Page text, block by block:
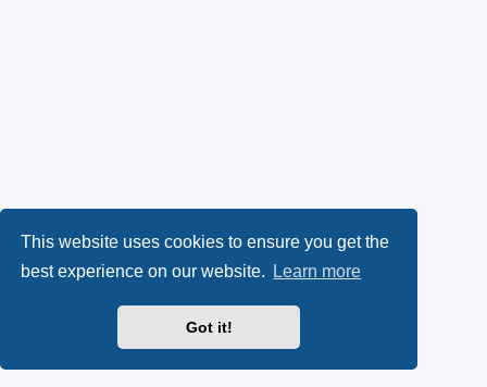
This website uses cookies to ensure you get the
best experience on our website.
Learn more
Got it!